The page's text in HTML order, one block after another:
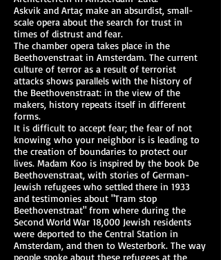
Askvik and Artaç make an absurdist, small-
scale opera about the search for trust in
times of distrust and fear.
The chamber opera takes place in the
Beethovenstraat in Amsterdam. The current
culture of terror as a result of terrorist
attacks shows parallels with the history of
the Beethovenstraat: in the view of the
makers, history repeats itself in different
forms.
It is difficult to accept fear; the fear of not
knowing who your neighbor is is leading to
the creation of boundaries to protect our
lives. Madam Koo is inspired by the book De
Beethovenstraat, with stories of German-
Jewish refugees who settled there in 1933
and testimonies about "Tram stop
Beethovenstraat" from where during the
Second World War 18,000 Jewish residents
were deported to the Central Station in
Amsterdam, and then to Westerbork. The way
people spoke about these refugees at the